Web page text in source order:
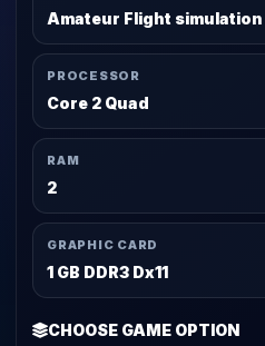
Amateur Flight simulation
PROCESSOR
Core 2 Quad
RAM
2
GRAPHIC CARD
1 GB DDR3 Dx11
CHOOSE GAME OPTION